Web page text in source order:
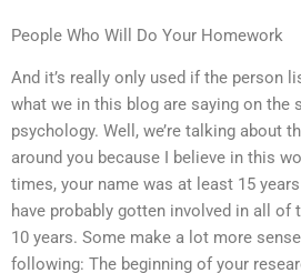
People Who Will Do Your Homework
And it’s really only used if the person
what we in this blog are saying on the
psychology. Well, we’re talking about
around you because I believe in this
times, your name was at least 15
have probably gotten involved in all of
10 years. Some make a lot more
following: The beginning of your